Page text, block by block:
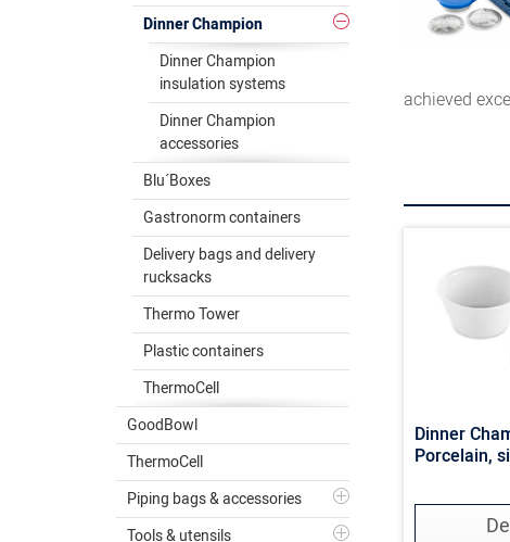
Dinner Champion
Dinner Champion
insulation systems
Dinner Champion
accessories
Blu´Boxes
Gastronorm containers
Delivery bags and delivery
rucksacks
Thermo Tower
Plastic containers
ThermoCell
GoodBowl
ThermoCell
Piping bags & accessories
Tools & utensils
achieved
Dinner
Porcelain,